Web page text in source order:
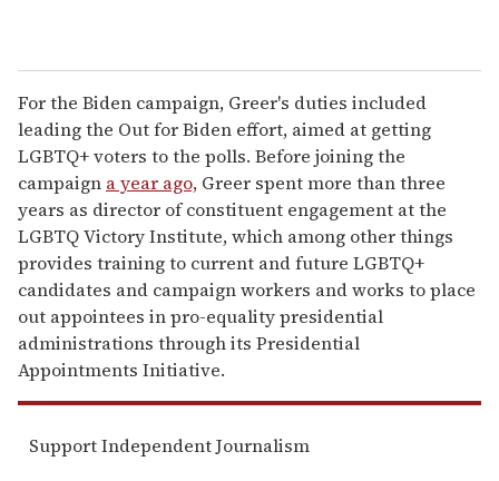
For the Biden campaign, Greer's duties included
leading the Out for Biden effort, aimed at getting
LGBTQ+ voters to the polls. Before joining the
campaign a year ago, Greer spent more than three
years as director of constituent engagement at the
LGBTQ Victory Institute, which among other things
provides training to current and future LGBTQ+
candidates and campaign workers and works to place
out appointees in pro-equality presidential
administrations through its Presidential
Appointments Initiative.
Support Independent Journalism